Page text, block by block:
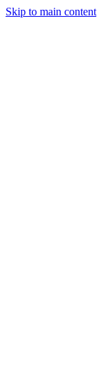
Skip to main content